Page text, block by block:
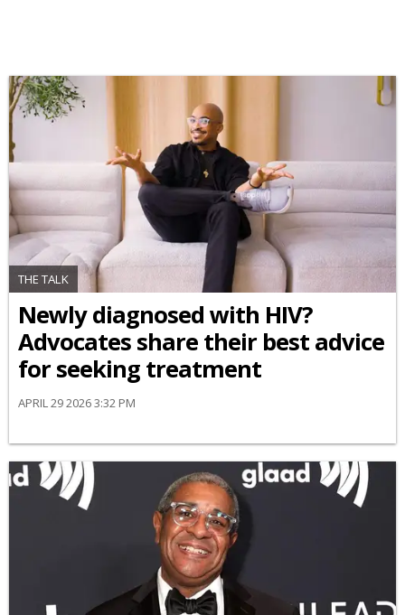
THE TALK
Newly diagnosed with HIV?
Advocates share their best advice
for seeking treatment
APRIL 29 2026 3:32 PM